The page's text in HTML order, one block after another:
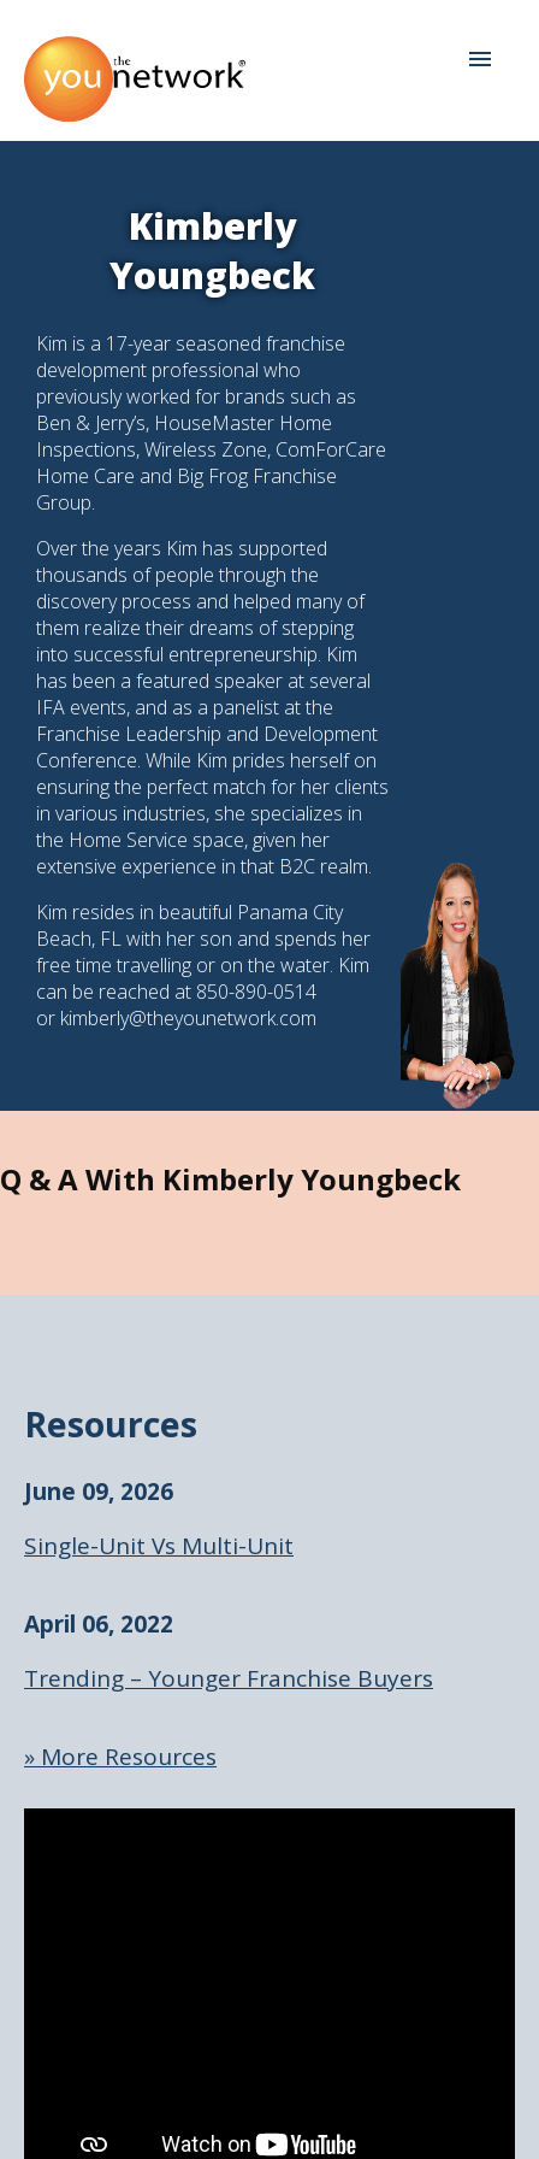
Kimberly
Youngbeck
Kim is a 17-year seasoned franchise
development professional who
previously worked for brands such as
Ben & Jerry’s, HouseMaster Home
Inspections, Wireless Zone, ComForCare
Home Care and Big Frog Franchise
Group.
Over the years Kim has supported
thousands of people through the
discovery process and helped many of
them realize their dreams of stepping
into successful entrepreneurship. Kim
has been a featured speaker at several
IFA events, and as a panelist at the
Franchise Leadership and Development
Conference. While Kim prides herself on
ensuring the perfect match for her clients
in various industries, she specializes in
the Home Service space, given her
extensive experience in that B2C realm.
Kim resides in beautiful Panama City
Beach, FL with her son and spends her
free time travelling or on the water. Kim
can be reached at 850-890-0514
or kimberly@theyounetwork.com
Q & A With Kimberly Youngbeck
Resources
June 09, 2026
Single-Unit Vs Multi-Unit
April 06, 2022
Trending – Younger Franchise Buyers
» More Resources